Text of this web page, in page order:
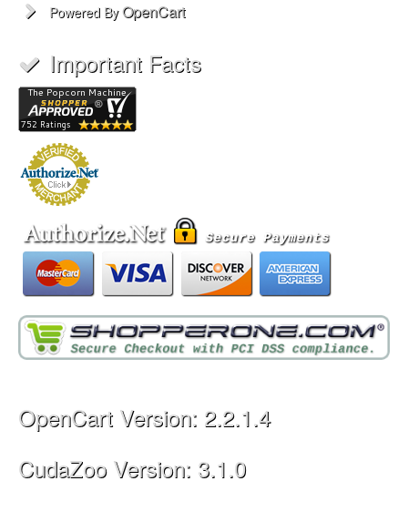
Powered By OpenCart
Important Facts
OpenCart Version: 2.2.1.4
CudaZoo Version: 3.1.0